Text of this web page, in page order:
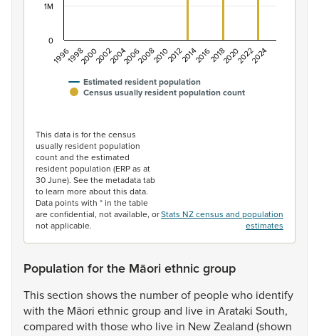
Estimated resident population
Census usually resident population count
199619982000200220042006200820102012201420162018202020222024
0
1M
This data is for the census
usually resident population
count and the estimated
resident population (ERP as at
30 June). See the metadata tab
to learn more about this data.
Data points with * in the table
are confidential, not available, or
not applicable.
Stats NZ census and population
estimates
Population for the Māori ethnic group
Thissection showsthe numberof peoplewho identify
with the Māori ethnicgroupand live in Arataki South,
compared with thosewho live in NewZealand (shown